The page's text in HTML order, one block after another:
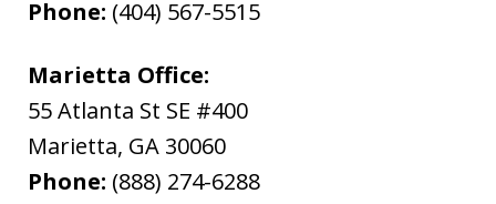
Phone: (404) 567-5515
Marietta Office:
55 Atlanta St SE #400
Marietta, GA 30060
Phone: (888) 274-6288